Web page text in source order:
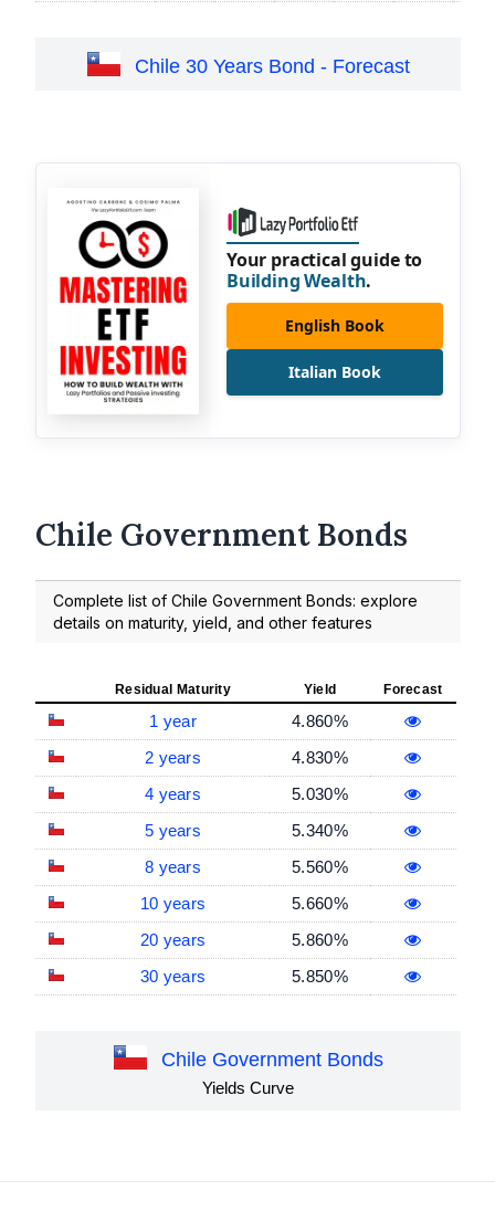
Chile 30 Years Bond - Forecast
Your practical guide to
Building Wealth.
English Book
Italian Book
Chile Government Bonds
Complete list of Chile Government Bonds: explore
details on maturity, yield, and other features
Residual Maturity Yield Forecast
1 year
4.860%
2 years
4.830%
4 years
5.030%
5 years
5.340%
8 years
5.560%
10 years
5.660%
20 years
5.860%
30 years
5.850%
Chile Government Bonds
Yields Curve